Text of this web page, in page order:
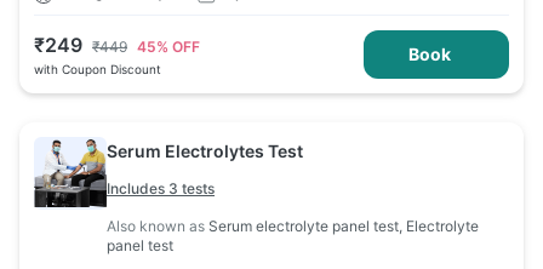
₹249 ₹449 45% OFF
with Coupon Discount
Book
Serum Electrolytes Test
Includes 3 tests
Also known as Serum electrolyte panel test, Electrolyte
panel test